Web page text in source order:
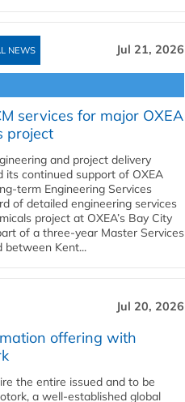
NEWS Jul 21, 2026
services for major OXEA
project
and project delivery
its continued support of OXEA
term Engineering Services
of detailed engineering services
project at OXEA’s Bay City
of a three-year Master Services
between Kent...
Jul 20, 2026
offering with
the entire issued and to be
a well-established global